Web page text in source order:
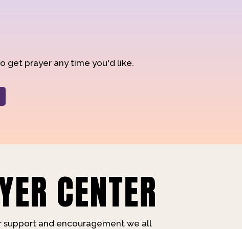
get prayer any time you'd like.
CENTER
support and encouragement we all